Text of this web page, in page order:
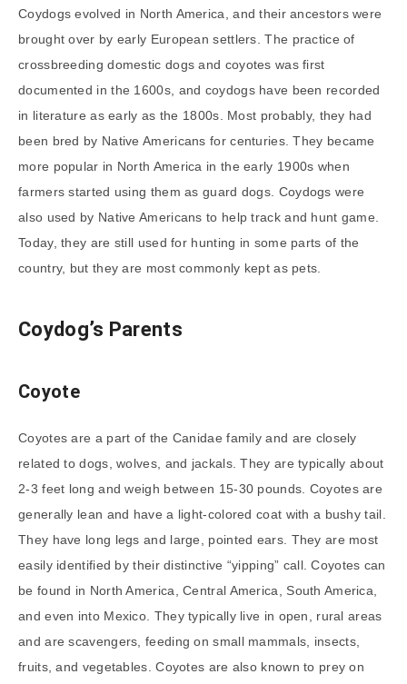
Coydogs evolved in North America, and their ancestors were
brought over by early European settlers. The practice of
crossbreeding domestic dogs and coyotes was first
documented in the 1600s, and coydogs have been recorded
in literature as early as the 1800s. Most probably, they had
been bred by Native Americans for centuries. They became
more popular in North America in the early 1900s when
farmers started using them as guard dogs. Coydogs were
also used by Native Americans to help track and hunt game.
Today, they are still used for hunting in some parts of the
country, but they are most commonly kept as pets.
Coydog’s Parents
Coyote
Coyotes are a part of the Canidae family and are closely
related to dogs, wolves, and jackals. They are typically about
2-3 feet long and weigh between 15-30 pounds. Coyotes are
generally lean and have a light-colored coat with a bushy tail.
They have long legs and large, pointed ears. They are most
easily identified by their distinctive “yipping” call. Coyotes can
be found in North America, Central America, South America,
and even into Mexico. They typically live in open, rural areas
and are scavengers, feeding on small mammals, insects,
fruits, and vegetables. Coyotes are also known to prey on